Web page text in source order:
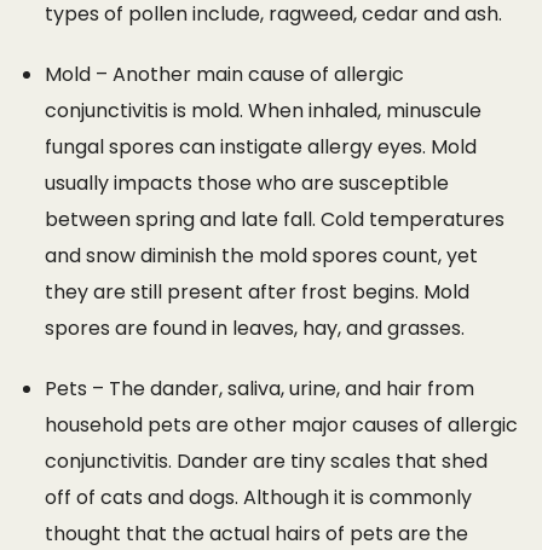
types of pollen include, ragweed, cedar and ash.
Mold – Another main cause of allergic
conjunctivitis is mold. When inhaled, minuscule
fungal spores can instigate allergy eyes. Mold
usually impacts those who are susceptible
between spring and late fall. Cold temperatures
and snow diminish the mold spores count, yet
they are still present after frost begins. Mold
spores are found in leaves, hay, and grasses.
Pets – The dander, saliva, urine, and hair from
household pets are other major causes of allergic
conjunctivitis. Dander are tiny scales that shed
off of cats and dogs. Although it is commonly
thought that the actual hairs of pets are the